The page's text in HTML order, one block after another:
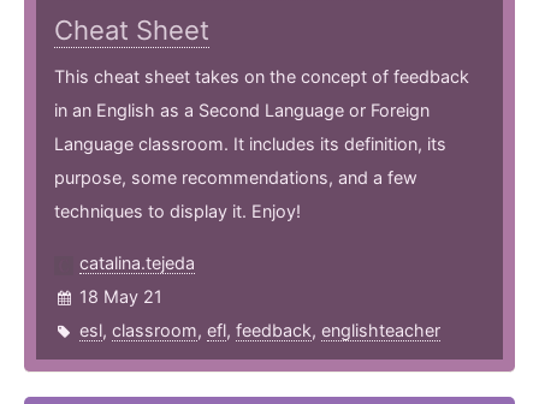
Cheat Sheet
This cheat sheet takes on the concept of feedback
in an English as a Second Language or Foreign
Language classroom. It includes its definition, its
purpose, some recommendations, and a few
techniques to display it. Enjoy!
catalina.tejeda
18 May 21
esl, classroom, efl, feedback, englishteacher